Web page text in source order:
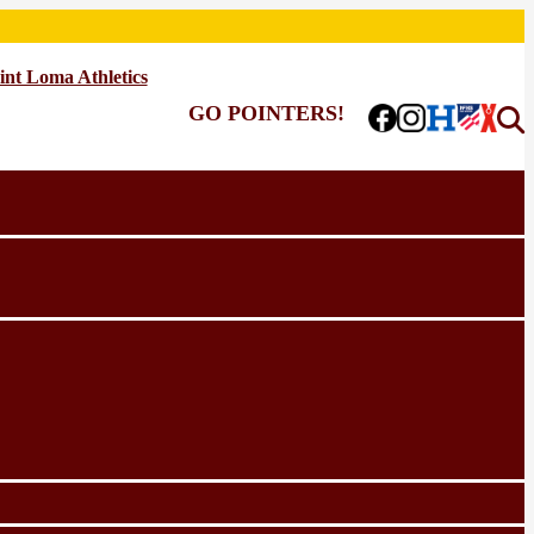
Loma Athletics
GO POINTERS!